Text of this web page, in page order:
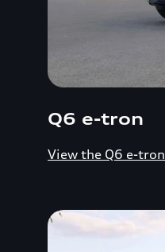
Q6 e-tron
View the Q6 e-tron